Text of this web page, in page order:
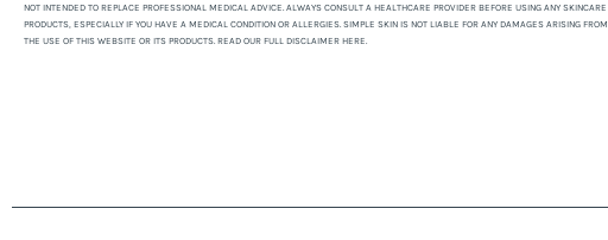
NOT INTENDED TO REPLACE PROFESSIONAL MEDICAL ADVICE. ALWAYS CONSULT A HEALTHCARE PROVIDER BEFORE USING ANY SKINCARE
PRODUCTS, ESPECIALLY IF YOU HAVE A MEDICAL CONDITION OR ALLERGIES. SIMPLE SKIN IS NOT LIABLE FOR ANY DAMAGES ARISING FROM
THE USE OF THIS WEBSITE OR ITS PRODUCTS. READ OUR FULL DISCLAIMER HERE.